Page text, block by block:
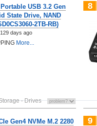
USB 3.2 Gen
State Drive, NAND
2TB-RB)
129 days ago
More...
- Drives
8
Gen4 NVMe M.2 2280
9